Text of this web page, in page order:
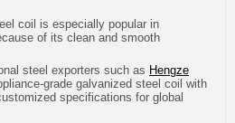
coil is especially popular in
of its clean and smooth
steel exporters such as Hengze
grade galvanized steel coil with
specifications for global